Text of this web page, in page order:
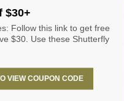
$30+
Follow this link to get free
$30. Use these Shutterfly
VIEW COUPON CODE